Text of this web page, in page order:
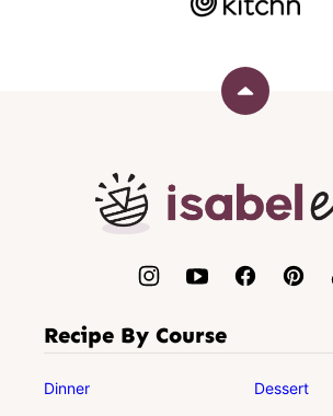
Back
Eats
Recipe By Course
Dinner
Dessert